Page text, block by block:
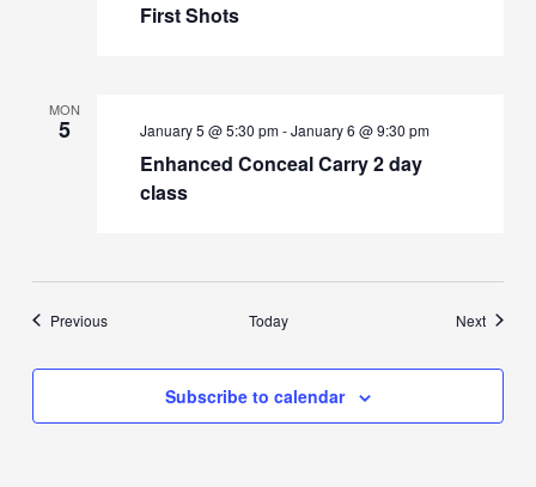
First Shots
MON
5 January 5 @ 5:30 pm-January 6 @ 9:30 pm
Enhanced Conceal Carry 2 day
class
PreviousEvents Today NextEvents
Subscribe to calendar